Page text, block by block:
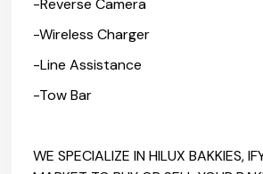
-Wireless Charger
-Line Assistance
-Tow Bar
WE SPECIALIZE IN HILUX BAKKIES,